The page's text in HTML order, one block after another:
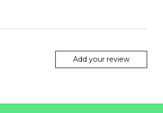
Add your review